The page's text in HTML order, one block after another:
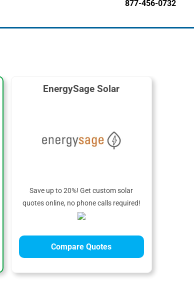
877-456-0732
EnergySage Solar
Save up to 20%! Get custom solar
quotes online, no phone calls required!
Compare Quotes